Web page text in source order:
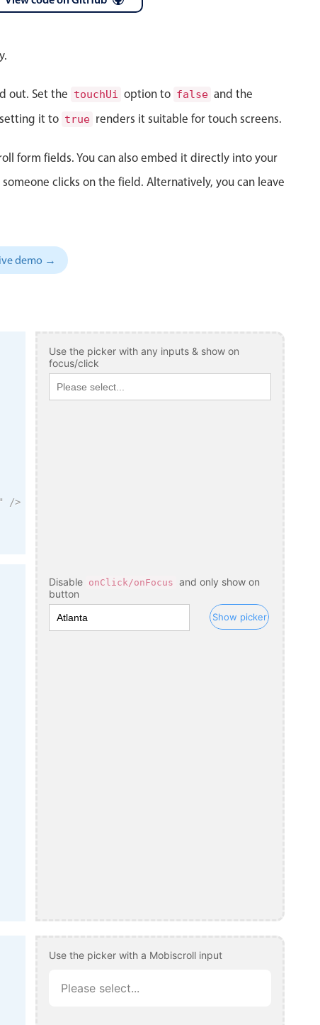
use cases
filtering with segmented
add/edit event forms
out. Set the touchUi option to false and the
it to true renders it suitable for touch screens.
form fields. You can also embed it directly into your
clicks on the field. Alternatively, you can leave
demo →
"
/>
Use the picker with any inputs & show on
focus/click
Disable onClick/onFocus and only show on
button
Show picker
Use the picker with a Mobiscroll input